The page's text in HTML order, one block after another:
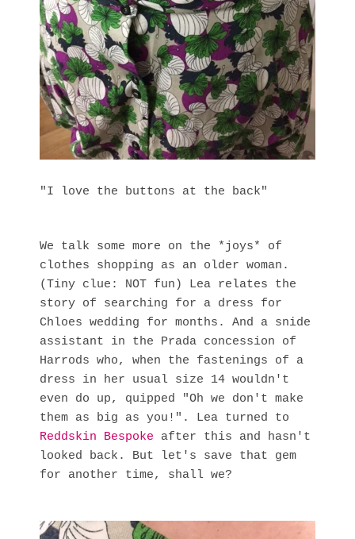
"I love the buttons at the back"
We talk some more on the *joys* of
clothes shopping as an older woman.
(Tiny clue: NOT fun) Lea relates the
story of searching for a dress for
Chloes wedding for months. And a snide
assistant in the Prada concession of
Harrods who, when the fastenings of a
dress in her usual size 14 wouldn't
even do up, quipped "Oh we don't make
them as big as you!". Lea turned to
Reddskin Bespoke after this and hasn't
looked back. But let's save that gem
for another time, shall we?